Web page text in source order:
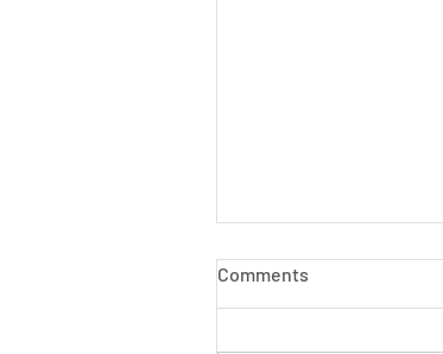
Comments